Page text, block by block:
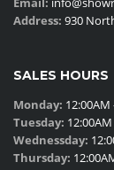
Address: 930
SALES HOURS
Monday: 12:00AM
Tuesday:
Wednessday:
Thursday: